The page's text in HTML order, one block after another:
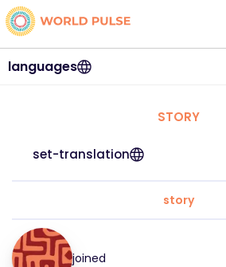
languages
STORY
set-translation
story
joined